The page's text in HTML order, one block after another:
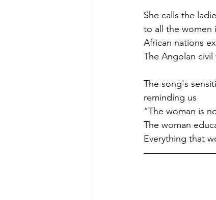
She calls the
to all the women
African nations
The Angolan
The song's
reminding us
“The woman is
The woman
Everything that